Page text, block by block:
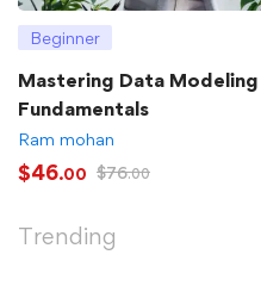
Beginner
Mastering Data Modeling
Fundamentals
Ram mohan
$46.00 $76.00
Trending